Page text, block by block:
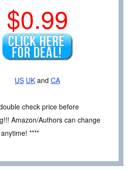
$0.99
US UK and CA
check price before
Amazon/Authors can change
****